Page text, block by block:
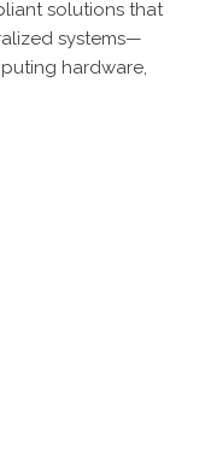
solutions that
systems—
hardware,